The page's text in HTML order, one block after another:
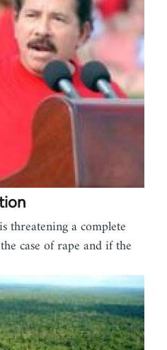
threatening a complete
case of rape and if the